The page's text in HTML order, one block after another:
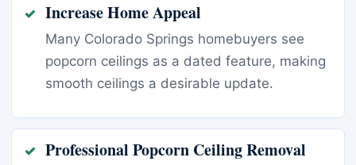
Increase Home Appeal
Many Colorado Springs homebuyers see
popcorn ceilings as a dated feature, making
smooth ceilings a desirable update.
Professional Popcorn Ceiling Removal